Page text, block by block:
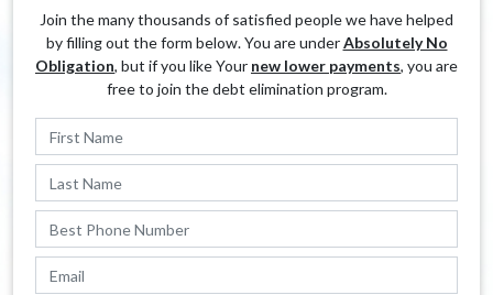
Join the many thousands of satisfied people we have helped
by filling out the form below. You are underAbsolutely No
Obligation, but if you like Your new lower payments, you are
free to join the debt elimination program.